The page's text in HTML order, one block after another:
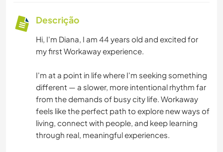
Descrição
Hi, I'm Diana, I am 44 years old and excited for
my first Workaway experience.
I'm at a point in life where I'm seeking something
different — a slower, more intentional rhythm far
from the demands of busy city life. Workaway
feels like the perfect path to explore new ways of
living, connect with people, and keep learning
through real, meaningful experiences.